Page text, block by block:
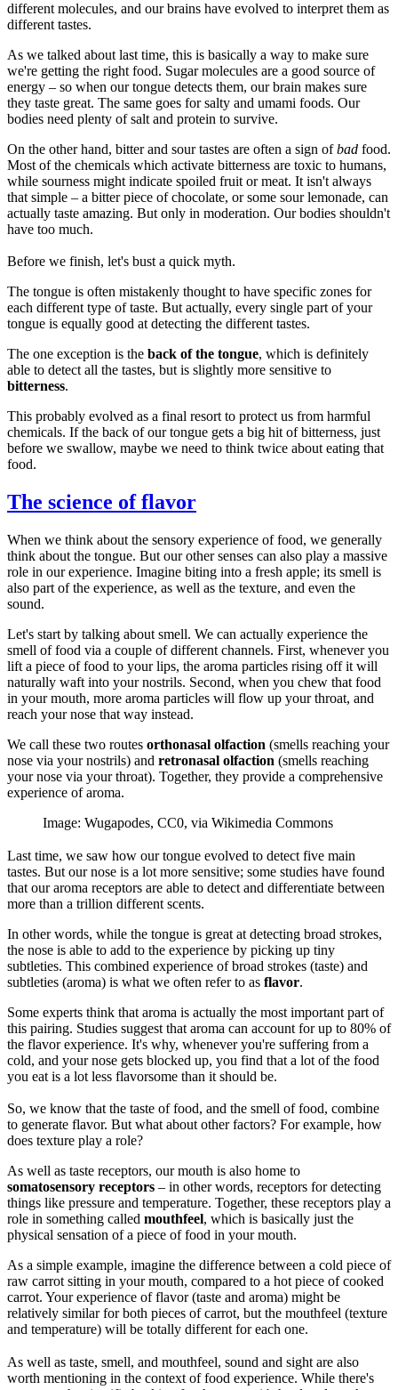
different molecules, and our brains have evolved to interpret them as
different tastes.
As we talked about last time, this is basically a way to make sure
we're getting the right food. Sugar molecules are a good source of
energy – so when our tongue detects them, our brain makes sure
they taste great. The same goes for salty and umami foods. Our
bodies need plenty of salt and protein to survive.
On the other hand, bitter and sour tastes are often a sign ofbad food.
Most of the chemicals which activate bitterness are toxic to humans,
while sourness might indicate spoiled fruit or meat. It isn't always
that simple – a bitter piece of chocolate, or some sour lemonade, can
actually taste amazing. But only in moderation. Our bodies shouldn't
have too much.
Before we finish, let's bust a quick myth.
The tongue is often mistakenly thought to have specific zones for
each different type of taste. But actually, every single part of your
tongue is equally good at detecting the different tastes.
The one exception is the back of the tongue, which is definitely
able to detect all the tastes, but is slightly more sensitive to
bitterness.
This probably evolved as a final resort to protect us from harmful
chemicals. If the back of our tongue gets a big hit of bitterness, just
before we swallow, maybe we need to think twice about eating that
food.
The science of flavor
When we think about the sensory experience of food, we generally
think about the tongue. But our other senses can also play a massive
role in our experience. Imagine biting into a fresh apple; its smell is
also part of the experience, as well as the texture, and even the
sound.
Let's start by talking about smell. We can actually experience the
smell of food via a couple of different channels. First, whenever you
lift a piece of food to your lips, the aroma particles rising off it will
naturally waft into your nostrils. Second, when you chew that food
in your mouth, more aroma particles will flow up your throat, and
reach your nose that way instead.
We call these two routes orthonasal olfaction (smells reaching your
nose via your nostrils) and retronasal olfaction (smells reaching
your nose via your throat). Together, they provide a comprehensive
experience of aroma.
Image: Wugapodes, CC0, via Wikimedia Commons
Last time, we saw how our tongue evolved to detect five main
tastes. But our nose is a lot more sensitive; some studies have found
that our aroma receptors are able to detect and differentiate between
more than a trillion different scents.
In other words, while the tongue is great at detecting broad strokes,
the nose is able to add to the experience by picking up tiny
subtleties. This combined experience of broad strokes (taste) and
subtleties (aroma) is what we often refer to as flavor.
Some experts think that aroma is actually the most important part of
this pairing. Studies suggest that aroma can account for up to 80% of
the flavor experience. It's why, whenever you're suffering from a
cold, and your nose gets blocked up, you find that a lot of the food
you eat is a lot less flavorsome than it should be.
So, we know that the taste of food, and the smell of food, combine
to generate flavor. But what about other factors? For example, how
does texture play a role?
As well as taste receptors, our mouth is also home to
somatosensory receptors – in other words, receptors for detecting
things like pressure and temperature. Together, these receptors play a
role in something called mouthfeel, which is basically just the
physical sensation of a piece of food in your mouth.
As a simple example, imagine the difference between a cold piece of
raw carrot sitting in your mouth, compared to a hot piece of cooked
carrot. Your experience of flavor (taste and aroma) might be
relatively similar for both pieces of carrot, but the mouthfeel (texture
and temperature) will be totally different for each one.
As well as taste, smell, and mouthfeel, sound and sight are also
worth mentioning in the context of food experience. While there's